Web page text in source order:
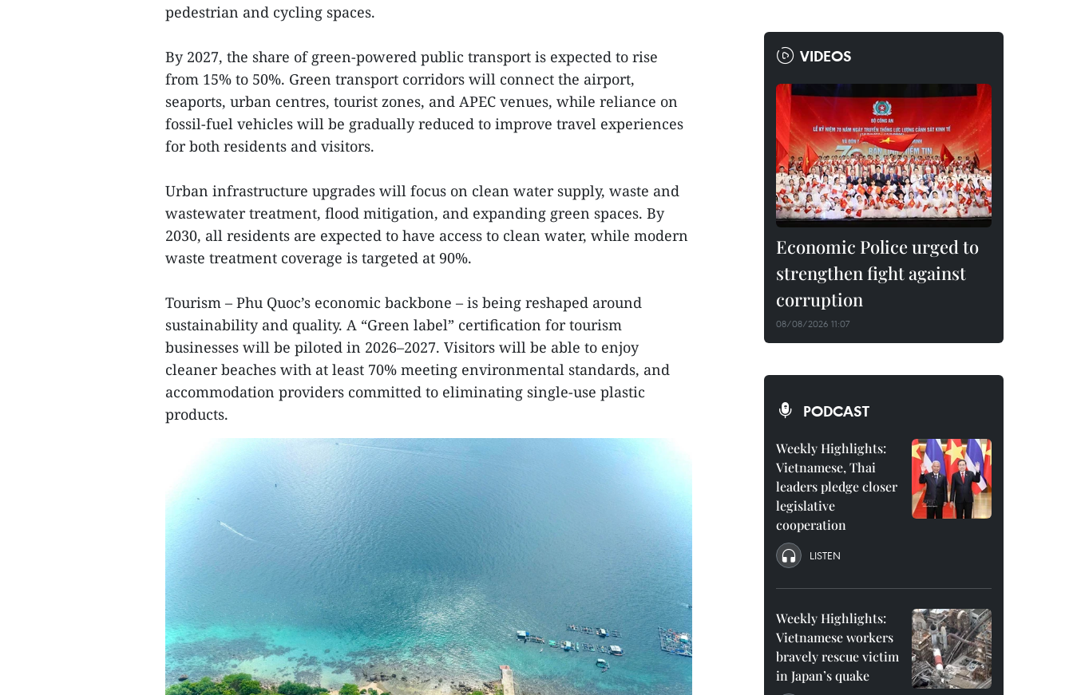
pedestrian and cycling spaces.
By 2027, the share of green-powered public transport is expected to rise
from 15% to 50%. Green transport corridors will connect the airport,
seaports, urban centres, tourist zones, and APEC venues, while reliance on
fossil-fuel vehicles will be gradually reduced to improve travel experiences
for both residents and visitors.
Urban infrastructure upgrades will focus on clean water supply, waste and
wastewater treatment, flood mitigation, and expanding green spaces. By
2030, all residents are expected to have access to clean water, while modern
waste treatment coverage is targeted at 90%.
Tourism – Phu Quoc’s economic backbone – is being reshaped around
sustainability and quality. A “Green label” certification for tourism
businesses will be piloted in 2026–2027. Visitors will be able to enjoy
cleaner beaches with at least 70% meeting environmental standards, and
accommodation providers committed to eliminating single-use plastic
products.
VIDEOS
Economic Police urged to
strengthen fight against
corruption
08/08/2026 11:07
PODCAST
Weekly Highlights:
Vietnamese, Thai
leaders pledge closer
legislative
cooperation
LISTEN
Weekly Highlights:
Vietnamese workers
bravely rescue victim
in Japan’s quake